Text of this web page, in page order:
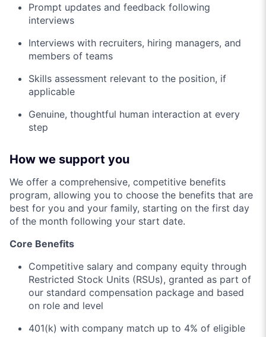
Prompt updates and feedback following
interviews
Interviews with recruiters, hiring managers, and
members of teams
Skills assessment relevant to the position, if
applicable
Genuine, thoughtful human interaction at every
step
How we support you
We offer a comprehensive, competitive benefits
program, allowing you to choose the benefits that are
best for you and your family, starting on the first day
of the month following your start date.
Core Benefits
Competitive salary and company equity through
Restricted Stock Units (RSUs), granted as part of
our standard compensation package and based
on role and level
401(k) with company match up to 4% of eligible